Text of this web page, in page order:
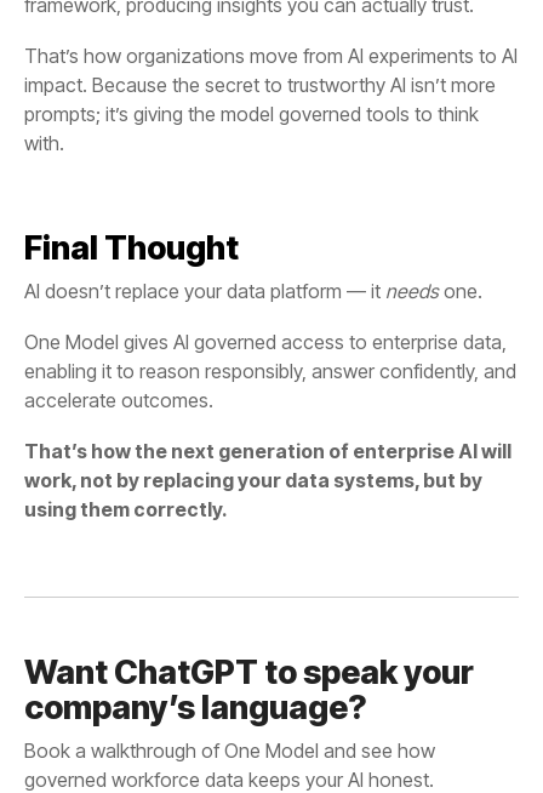
framework, producing insights you can actually trust.
with.
Final Thought
AI doesn’t replace your data platform — it needsone.
One Model
accelerate outcomes.
using them correctly.
company’s language?
governed workforce data keeps your AI honest.